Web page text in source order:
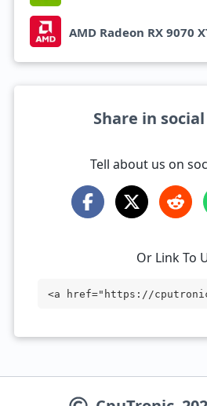
AMD Radeon RX 9070
Share in
Tell about us on
Or Link To
<a href="https://